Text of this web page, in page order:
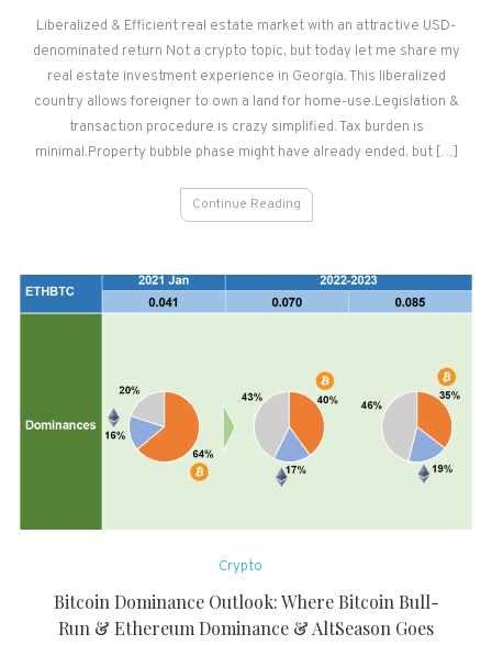
Investment
in
GEORGIA
Liberalized & Efficient real estate market with an attractive USD-
denominated return Not a crypto topic, but today let me share my
real estate investment experience in Georgia. This liberalized
country allows foreigner to own a land for home-use.Legislation &
transaction procedure is crazy simplified. Tax burden is
minimal.Property bubble phase might have already ended, but […]
Continue Reading
Crypto
Bitcoin Dominance Outlook: Where Bitcoin Bull-
Run & Ethereum Dominance & AltSeason Goes